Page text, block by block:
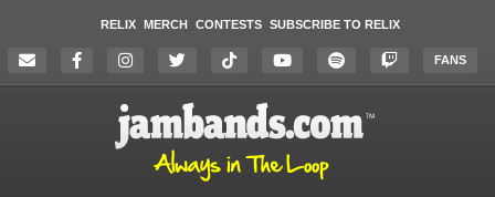
RELIX MERCH CONTESTS SUBSCRIBE TO RELIX
FANS